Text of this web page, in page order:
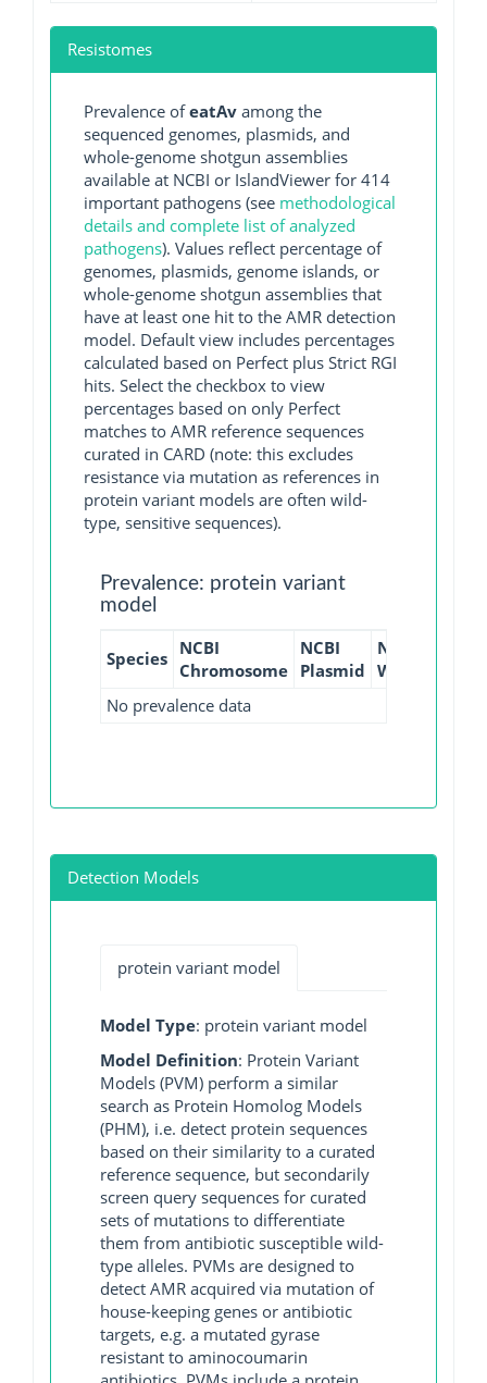
Resistomes
Prevalence ofeatAv among the
sequenced genomes, plasmids, and
whole-genome shotgun assemblies
available at NCBI or IslandViewer for 414
important pathogens (see methodological
details and complete list of analyzed
pathogens). Values reflect percentage of
genomes, plasmids, genome islands, or
whole-genome shotgun assemblies that
have at least one hit to the AMR detection
model. Default view includes percentages
calculated based on Perfect plus Strict RGI
hits. Select the checkbox to view
percentages based on only Perfect
matches to AMR reference sequences
curated in CARD (note: this excludes
resistance via mutation as references in
protein variant models are often wild-
type, sensitive sequences).
Prevalence: protein variant
model
Species NCBI
Chromosome
NCBI
Plasmid
NCBI
WGS
No prevalence data
Detection Models
protein variant model
Model Type: protein variant model
Model Definition: Protein Variant
Models (PVM) perform a similar
search as Protein Homolog Models
(PHM), i.e. detect protein sequences
based on their similarity to a curated
reference sequence, but secondarily
screen query sequences for curated
sets of mutations to differentiate
them from antibiotic susceptible wild-
type alleles. PVMs are designed to
detect AMR acquired via mutation of
house-keeping genes or antibiotic
targets, e.g. a mutated gyrase
resistant to aminocoumarin